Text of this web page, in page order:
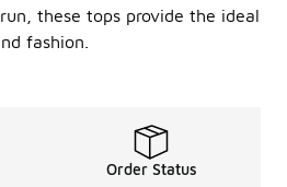
these tops provide the ideal
fashion.
Order Status